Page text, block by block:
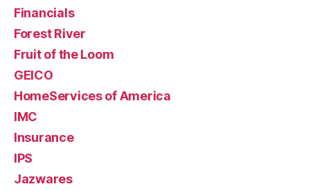
Financials
Forest River
Fruit of the Loom
GEICO
HomeServices of America
IMC
Insurance
IPS
Jazwares